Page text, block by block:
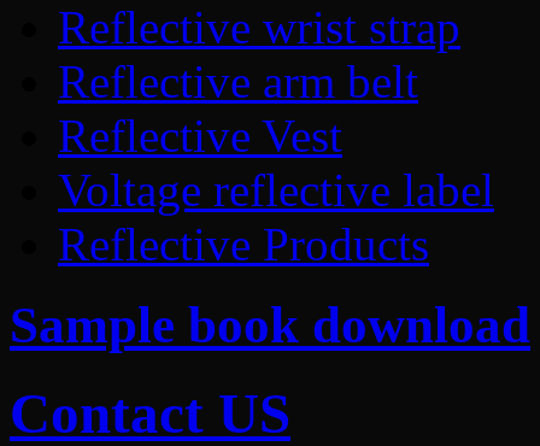
Reflective wrist strap
Reflective arm belt
Reflective Vest
Voltage reflective label
Reflective Products
Sample book download
Contact US